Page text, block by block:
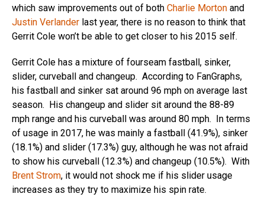
which saw improvements out of both Charlie Morton and
Justin Verlander last year, there is no reason to think that
Gerrit Cole won’t be able to get closer to his 2015 self.
Gerrit Cole has a mixture of fourseam fastball, sinker,
slider, curveball and changeup. According to FanGraphs,
his fastball and sinker sat around 96 mph on average last
season. His changeup and slider sit around the 88-89
mph range and his curveball was around 80 mph. In terms
of usage in 2017, he was mainly a fastball (41.9%), sinker
(18.1%) and slider (17.3%) guy, although he was not afraid
to show his curveball (12.3%) and changeup (10.5%). With
Brent Strom, it would not shock me if his slider usage
increases as they try to maximize his spin rate.